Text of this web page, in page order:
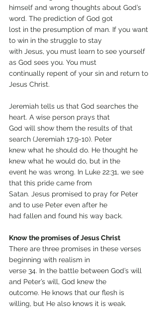
himself and wrong thoughts about God’s
word. The prediction of God got
lost in the presumption of man. If you want
to win in the struggle to stay
with Jesus, you must learn to see yourself
as God sees you. You must
continually repent of your sin and return to
Jesus Christ.
Jeremiah tells us that God searches the
heart. A wise person prays that
God will show them the results of that
search (Jeremiah 17:9-10). Peter
knew what he should do. He thought he
knew what he would do, but in the
event he was wrong. In Luke 22:31, we see
that this pride came from
Satan. Jesus promised to pray for Peter
and to use Peter even after he
had fallen and found his way back.
Know the promises of Jesus Christ
There are three promises in these verses
beginning with realism in
verse 34. In the battle between God’s will
and Peter’s will, God knew the
outcome. He knows that our flesh is
willing, but He also knows it is weak.